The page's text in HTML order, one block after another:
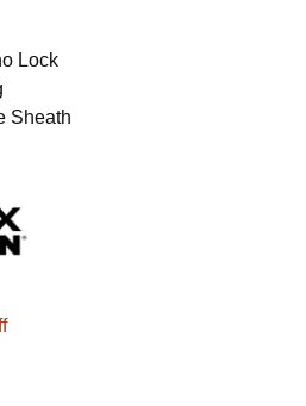
Lock
Sheath